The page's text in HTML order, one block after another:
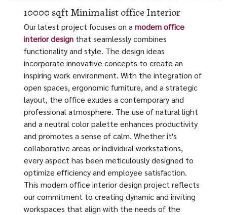
10000 sqft Minimalist office Interior
Our latest project focuses on amodern office
interior design that seamlessly combines
functionality and style. The design ideas
incorporate innovative concepts to create an
inspiring work environment. With the integration of
open spaces, ergonomic furniture, and a strategic
layout, the office exudes a contemporary and
professional atmosphere. The use of natural light
and a neutral color palette enhances productivity
and promotes a sense of calm. Whether it's
collaborative areas or individual workstations,
every aspect has been meticulously designed to
optimize efficiency and employee satisfaction.
This modern office interior design project reflects
our commitment to creating dynamic and inviting
workspaces that align with the needs of the